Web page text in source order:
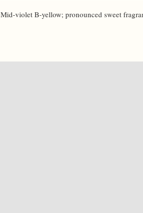
Mid-violet B-yellow; pronounced sweet